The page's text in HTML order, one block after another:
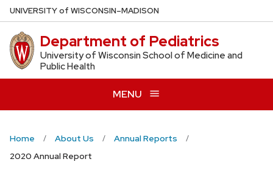
Skip
to
main
content
UNIVERSITYof WISCONSIN–MADISON
Department of Pediatrics
University of Wisconsin School of Medicine and
Public Health
MENU
Home About Us
Annual Reports
2020 Annual Report